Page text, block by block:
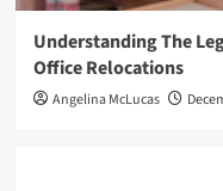
Understanding The
Office Relocations
Angelina McLucas